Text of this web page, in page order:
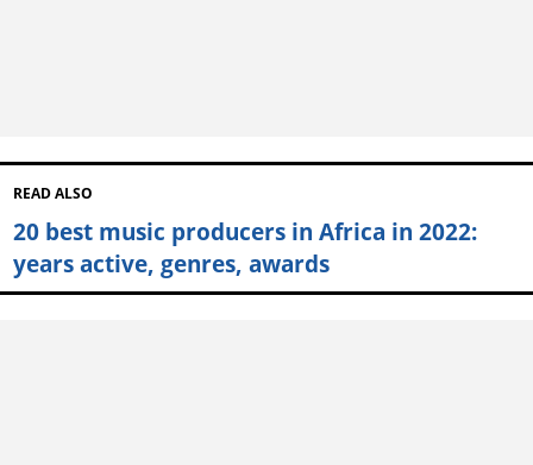
READ ALSO
20 best music producers in Africa in 2022:
years active, genres, awards